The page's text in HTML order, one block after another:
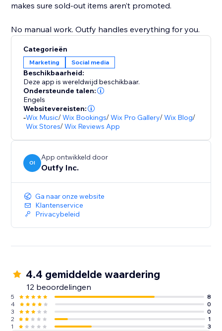
makes sure sold-out items aren’t promoted.
No manual work. Outfy handles everything for you.
Categorieën
Marketing Social media
Beschikbaarheid:
Deze app is wereldwijd beschikbaar.
Ondersteunde talen:
Engels
Websitevereisten:
-Wix Music/Wix Bookings/Wix Pro Gallery/Wix Blog/
Wix Stores/Wix Reviews App
OI
App ontwikkeld door
Outfy Inc.
Ga naar onze website
Klantenservice
Privacybeleid
4.4 gemiddelde waardering
12 beoordelingen
5
8
4
0
3
0
2
1
1
3